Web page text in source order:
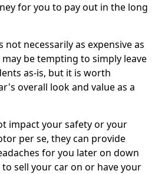
for you to pay out in the long
not necessarily as expensive as
be tempting to simply leave
as-is, but it is worth
overall look and value as a
impact your safety or your
per se, they can provide
for you later on down
sell your car on or have your